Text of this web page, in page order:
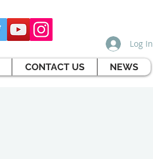
Log In
CONTACT US NEWS